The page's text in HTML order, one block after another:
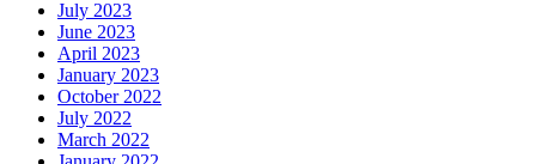
July 2023
June 2023
April 2023
January 2023
October 2022
July 2022
March 2022